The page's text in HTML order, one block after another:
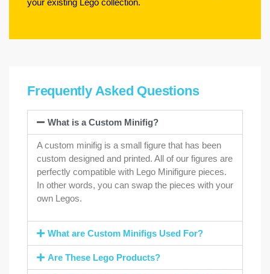
your existing Lego collection.
Frequently Asked Questions
What is a Custom Minifig?
A custom minifig is a small figure that has been
custom designed and printed. All of our figures are
perfectly compatible with Lego Minifigure pieces.
In other words, you can swap the pieces with your
own Legos.
What are Custom Minifigs Used For?
Are These Lego Products?